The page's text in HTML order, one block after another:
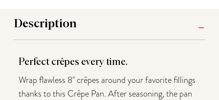
Description
Perfect crêpes every time.
Wrap flawless 8" crêpes around your favorite fillings
thanks to this Crêpe Pan. After seasoning, the pan